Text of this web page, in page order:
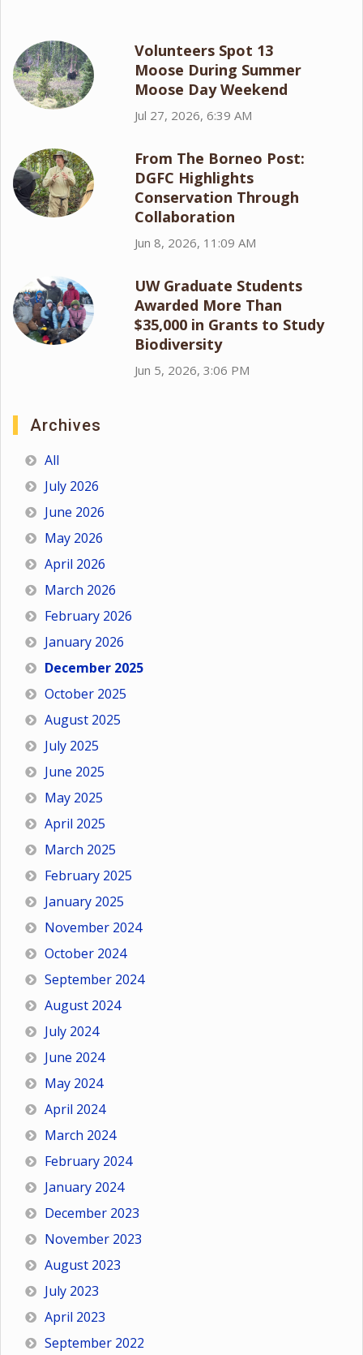
Volunteers Spot 13
Moose During Summer
Moose Day Weekend
Jul 27, 2026, 6:39 AM
From The Borneo Post:
DGFC Highlights
Conservation Through
Collaboration
Jun 8, 2026, 11:09 AM
UW Graduate Students
Awarded More Than
$35,000 in Grants to Study
Biodiversity
Jun 5, 2026, 3:06 PM
Archives
All
July 2026
June 2026
May 2026
April 2026
March 2026
February 2026
January 2026
December 2025
October 2025
August 2025
July 2025
June 2025
May 2025
April 2025
March 2025
February 2025
January 2025
November 2024
October 2024
September 2024
August 2024
July 2024
June 2024
May 2024
April 2024
March 2024
February 2024
January 2024
December 2023
November 2023
August 2023
July 2023
April 2023
September 2022